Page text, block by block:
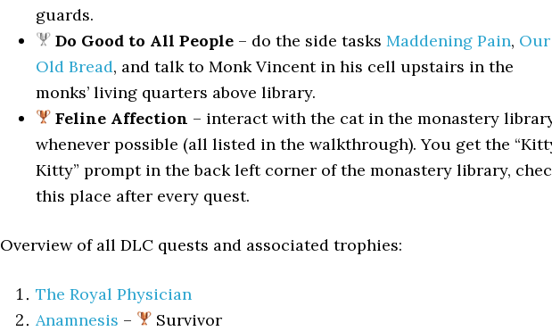
guards.
Do Good to All People – do the side tasks Maddening Pain, Our
Old Bread, and talk to Monk Vincent in his cell upstairs in the
monks’ living quarters above library.
Feline Affection – interact with the cat in the monastery
whenever possible (all listed in the walkthrough). You get the
Kitty” prompt in the back left corner of the monastery library,
this place after every quest.
Overview of all DLC quests and associated trophies:
The Royal Physician
Anamnesis –
Survivor